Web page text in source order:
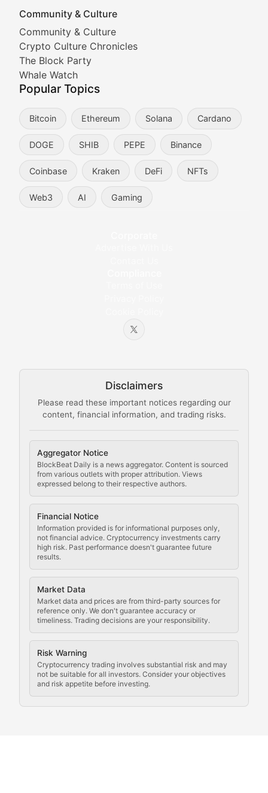
Community & Culture
Community & Culture
Crypto Culture Chronicles
The Block Party
Whale Watch
Popular Topics
Bitcoin Ethereum Solana Cardano
DOGE SHIB PEPE Binance
Coinbase Kraken DeFi NFTs
Web3 AI Gaming
Disclaimers
Please read these important notices regarding our
content, financial information, and trading risks.
Aggregator Notice
BlockBeat Daily is a news aggregator. Content is sourced
from various outlets with proper attribution. Views
expressed belong to their respective authors.
Financial Notice
Information provided is for informational purposes only,
not financial advice. Cryptocurrency investments carry
high risk. Past performance doesn't guarantee future
results.
Market Data
Market data and prices are from third-party sources for
reference only. We don't guarantee accuracy or
timeliness. Trading decisions are your responsibility.
Risk Warning
Cryptocurrency trading involves substantial risk and may
not be suitable for all investors. Consider your objectives
and risk appetite before investing.
Cryptocurrency Industry
Expert coverage of blockchain industry
Proof of News
The Ledger Edge
Strategic analysis of blockchain technology
Token Trends
Identifying and analyzing emerging trends in
Node Knowledge
The Mining Manual
Comprehensive resources on cryptocurrency mining,
Cryptocurrency
Staying ahead of regulatory developments, policy
Code Compliance
Updates on cryptocurrency compliance
Law of the Chain
Analysis of legal developments, court decisions,
Rule of Nodes
Coverage of governance proposals, protocol rules,
Crypto Community &
Exploring the social and cultural aspects of
Crypto Culture Chronicles